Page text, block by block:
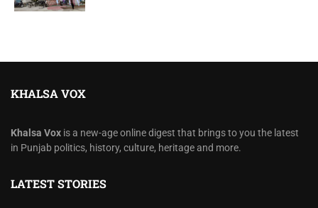
KHALSA VOX
Khalsa Vox is a new-age online digest that brings to you the latest
in Punjab politics, history, culture, heritage and more.
LATEST STORIES